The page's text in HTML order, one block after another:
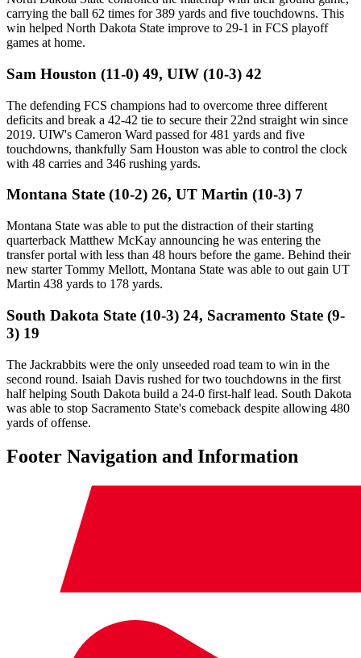
carrying the ball 62 times for 389 yards and five touchdowns. This
win helped North Dakota State improve to 29-1 in FCS playoff
games at home.
Sam Houston (11-0) 49, UIW (10-3) 42
The defending FCS champions had to overcome three different
deficits and break a 42-42 tie to secure their 22nd straight win since
2019. UIW's Cameron Ward passed for 481 yards and five
touchdowns, thankfully Sam Houston was able to control the clock
with 48 carries and 346 rushing yards.
Montana State (10-2) 26, UT Martin (10-3) 7
Montana State was able to put the distraction of their starting
quarterback Matthew McKay announcing he was entering the
transfer portal with less than 48 hours before the game. Behind their
new starter Tommy Mellott, Montana State was able to out gain UT
Martin 438 yards to 178 yards.
South Dakota State (10-3) 24, Sacramento State (9-
3) 19
The Jackrabbits were the only unseeded road team to win in the
second round. Isaiah Davis rushed for two touchdowns in the first
half helping South Dakota build a 24-0 first-half lead. South Dakota
was able to stop Sacramento State's comeback despite allowing 480
yards of offense.
Footer Navigation and Information